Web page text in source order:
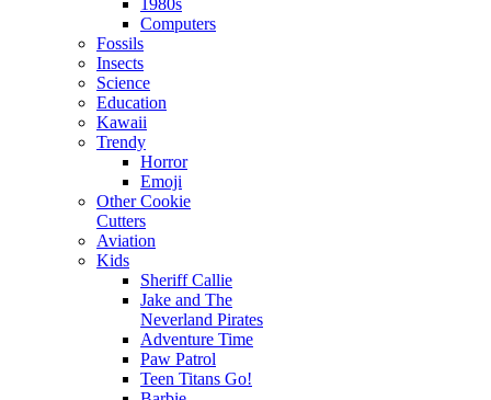
Computers
Fossils
Insects
Science
Education
Kawaii
Trendy
Horror
Emoji
Other Cookie
Cutters
Aviation
Kids
Sheriff Callie
Jake and The
Neverland Pirates
Adventure Time
Paw Patrol
Teen Titans Go!